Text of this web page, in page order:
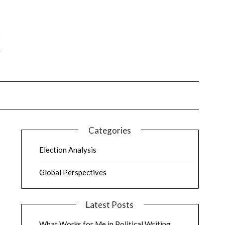
Categories
Election Analysis
Global Perspectives
Latest Posts